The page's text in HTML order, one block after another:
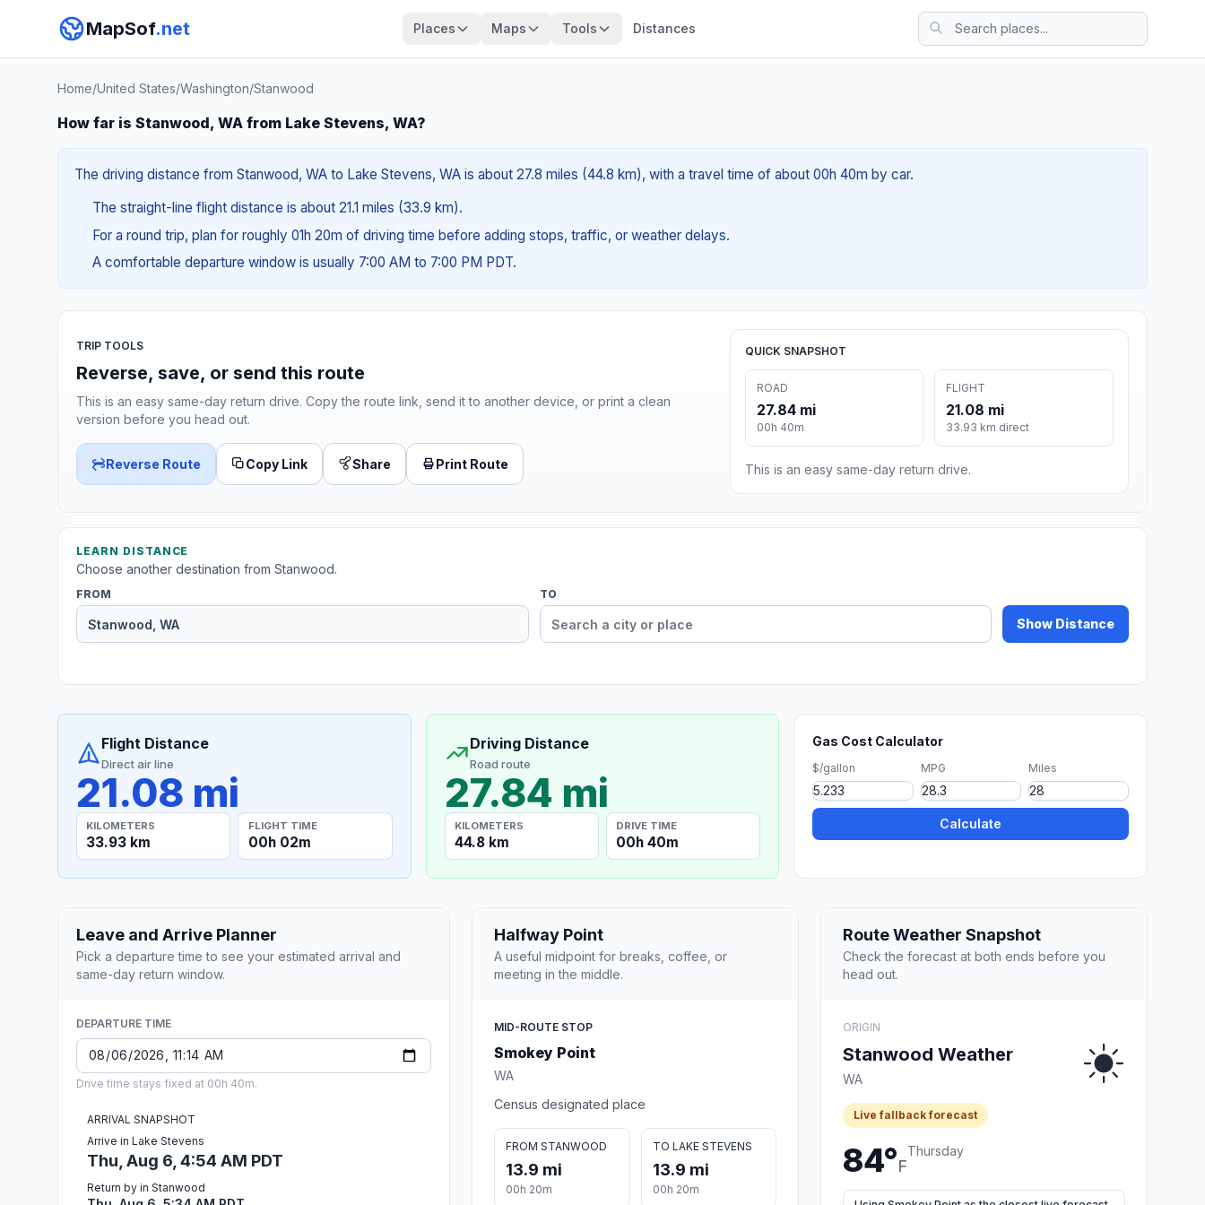
MapSof.net Places Maps Tools Distances
Home/United States/Washington/Stanwood
How far is Stanwood, WA from Lake Stevens, WA?
The driving distance from Stanwood, WA to Lake Stevens, WA is about 27.8 miles (44.8 km), with a travel time of about 00h 40m by car.
The straight-line flight distance is about 21.1 miles (33.9 km).
For a round trip, plan for roughly 01h 20m of driving time before adding stops, traffic, or weather delays.
A comfortable departure window is usually 7:00 AM to 7:00 PM PDT.
TRIP TOOLS
Reverse, save, or send this route
This is an easy same-day return drive. Copy the route link, send it to another device, or print a clean
version before you head out.
Reverse Route Copy Link Share Print Route
QUICK SNAPSHOT
ROAD
27.84 mi
00h 40m
FLIGHT
21.08 mi
33.93 km direct
This is an easy same-day return drive.
LEARN DISTANCE
Choose another destination from Stanwood.
FROM TO
Show Distance
Flight Distance
Direct air line
21.08 mi
KILOMETERS
33.93 km
FLIGHT TIME
00h 02m
Driving Distance
Road route
27.84 mi
KILOMETERS
44.8 km
DRIVE TIME
00h 40m
Gas Cost Calculator
$/gallon MPG Miles
Calculate
Leave and Arrive Planner
Pick a departure time to see your estimated arrival and
same-day return window.
DEPARTURE TIME
Drive time stays fixed at 00h 40m.
ARRIVAL SNAPSHOT
Arrive in Lake Stevens
Thu, Aug 6, 4:54 AM PDT
Return by in Stanwood
Halfway Point
A useful midpoint for breaks, coffee, or
meeting in the middle.
MID-ROUTE STOP
Smokey Point
WA
Census designated place
FROM STANWOOD
13.9 mi
00h 20m
TO LAKE STEVENS
13.9 mi
00h 20m
Route Weather Snapshot
Check the forecast at both ends before you
head out.
ORIGIN
Stanwood Weather
WA
Live fallback forecast
84°F
Thursday